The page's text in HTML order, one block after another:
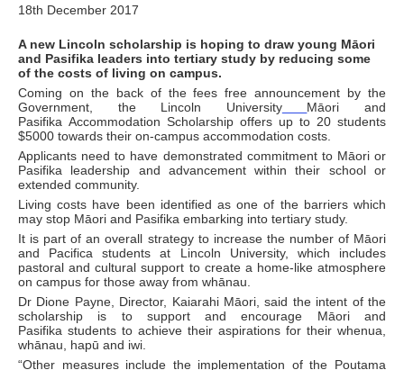
18th December 2017
A new Lincoln scholarship is hoping to draw young Māori
and Pasifika leaders into tertiary study by reducing some
of the costs of living on campus.
Coming on the back of the fees free announcement by the
Government, the Lincoln University
Māori and
Pasifika Accommodation Scholarship offers up to 20 students
$5000 towards their on-campus accommodation costs.
Applicants need to have demonstrated commitment to Māori or
Pasifika leadership and advancement within their school or
extended community.
Living costs have been identified as one of the barriers which
may stop Māori and Pasifika embarking into tertiary study.
It is part of an overall strategy to increase the number of Māori
and Pacifica students at Lincoln University, which includes
pastoral and cultural support to create a home-like atmosphere
on campus for those away from whānau.
Dr Dione Payne, Director, Kaiarahi Māori, said the intent of the
scholarship is to support and encourage Māori and
Pasifika students to achieve their aspirations for their whenua,
whānau, hapū and iwi.
“Other measures include the implementation of the Poutama